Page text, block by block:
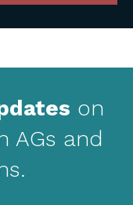
on
AGs and